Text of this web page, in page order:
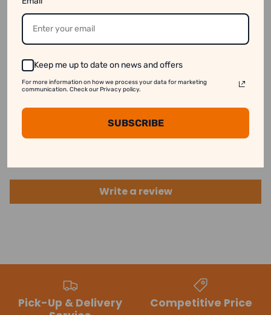
available online even when they are out of stock.
See our disclaimer for more information.
Customer Reviews
Write a review
Pick-Up & Delivery
Competitive Price
Keep me up to date on news and offers
For more information on how we process your data for marketing
communication. Check our Privacy policy.
SUBSCRIBE